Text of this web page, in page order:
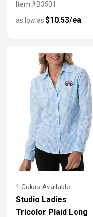
Item #B3501
as low as $10.53/ea
1 Colors Available
Studio Ladies
Tricolor Plaid Long